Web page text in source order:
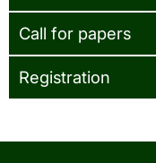
Call for papers
Registration